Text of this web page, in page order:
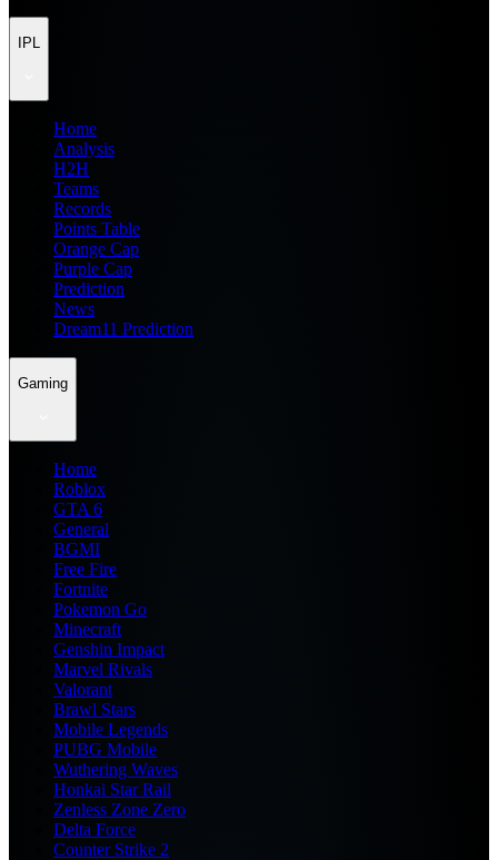
IPL
Home
Analysis
H2H
Teams
Records
Points Table
Orange Cap
Purple Cap
Prediction
News
Dream11 Prediction
Gaming
Home
Roblox
GTA 6
General
BGMI
Free Fire
Fortnite
Pokemon Go
Minecraft
Genshin Impact
Marvel Rivals
Valorant
Brawl Stars
Mobile Legends
PUBG Mobile
Wuthering Waves
Honkai Star Rail
Zenless Zone Zero
Delta Force
Counter Strike 2